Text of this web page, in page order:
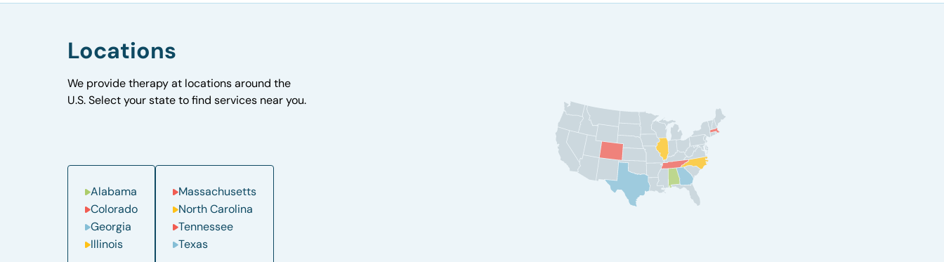
Locations
We provide therapy at locations around the
U.S. Select your state to find services near you.
Alabama
Colorado
Georgia
Illinois
Massachusetts
North Carolina
Tennessee
Texas